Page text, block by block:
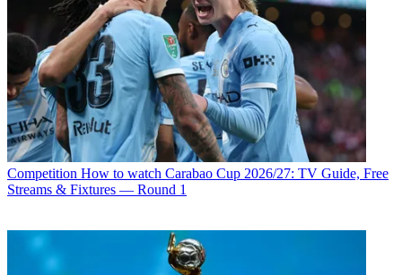
Competition How to watch Carabao Cup 2026/27: TV Guide, Free
Streams & Fixtures — Round 1